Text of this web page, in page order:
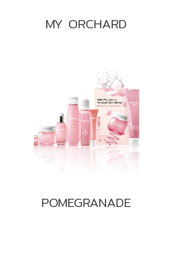
MY ORCHARD
POMEGRANADE